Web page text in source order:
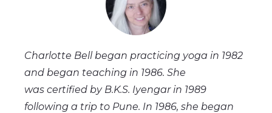
Charlotte Bell began practicing yoga in 1982
and began teaching in 1986. She
was certified by B.K.S. Iyengar in 1989
following a trip to Pune. In 1986, she began